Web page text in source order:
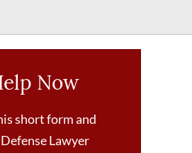
Now
short form and
Lawyer